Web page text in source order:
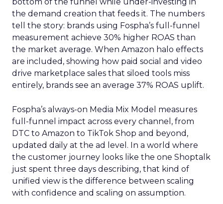
the demand creation that feeds it. The numbers
tell the story: brands using Fospha’s full-funnel
measurement achieve 30% higher ROAS than
the market average. When Amazon halo effects
are included, showing how paid social and video
drive marketplace sales that siloed tools miss
entirely, brands see an average 37% ROAS uplift.
Fospha’s always-on Media Mix Model measures
full-funnel impact across every channel, from
DTC to Amazon to TikTok Shop and beyond,
updated daily at the ad level. In a world where
the customer journey looks like the one Shoptalk
just spent three days describing, that kind of
unified view is the difference between scaling
with confidence and scaling on assumption.